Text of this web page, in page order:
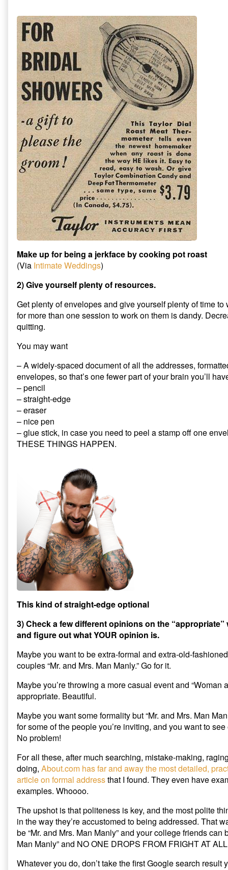
Make up for being a jerkface by cooking pot roast
(Via Intimate Weddings)
2) Give yourself plenty of resources.
Get plenty of envelopes and give yourself plenty of time
for more than one session to work on them is dandy.
quitting.
You may want
– A widely-spaced document of all the addresses,
envelopes, so that’s one fewer part of your brain you’ll
– pencil
– straight-edge
– eraser
– nice pen
– glue stick, in case you need to peel a stamp off one
THESE THINGS HAPPEN.
This kind of straight-edge optional
3) Check a few different opinions on the
and figure out what YOUR opinion is.
Maybe you want to be extra-formal and extra-old-
couples “Mr. and Mrs. Man Manly.” Go for it.
Maybe you’re throwing a more casual event and “Woman
appropriate. Beautiful.
Maybe you want some formality but “Mr. and Mrs. Man
for some of the people you’re inviting, and you want to
No problem!
For all these, after much searching, mistake-making,
doing, About.com has far and away the most detailed,
article on formal addressthat I found. They even have
examples. Whoooo.
The upshot is that politeness is key, and the most polite
in the way they’re accustomed to being addressed. That
be “Mr. and Mrs. Man Manly” and your college friends can
Man Manly” and NO ONE DROPS FROM FRIGHT AT
Whatever you do, don’t take the first Google search result